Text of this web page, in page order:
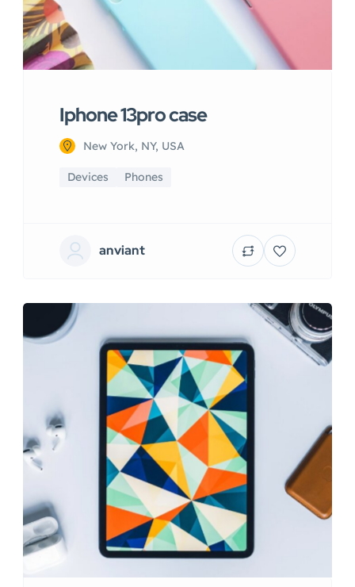
Iphone 13pro case
New York, NY, USA
Devices Phones
anviant